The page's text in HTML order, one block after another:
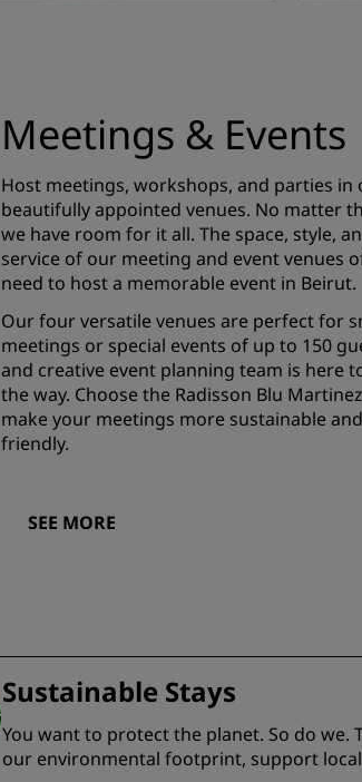
Meetings & Events
Host meetings, workshops, and parties in
beautifully appointed venues. No matter
we have room for it all. The space, style,
service of our meeting and event venues
need to host a memorable event in Beirut.
Our four versatile venues are perfect for
meetings or special events of up to 150
and creative event planning team is here
the way. Choose the Radisson Blu
make your meetings more sustainable
friendly.
SEE MORE
Sustainable Stays
You want to protect the planet. So do we.
our environmental footprint, support